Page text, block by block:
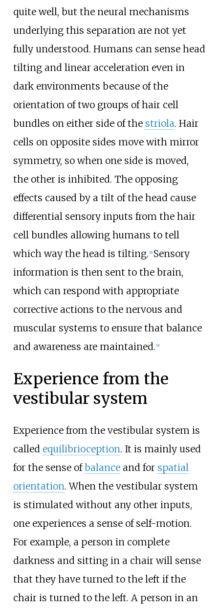
quite well, but the neural mechanisms
underlying this separation are not yet
fully understood. Humans can sense head
tilting and linear acceleration even in
dark environments because of the
orientation of two groups of hair cell
bundles on either side of the striola. Hair
cells on opposite sides move with mirror
symmetry, so when one side is moved,
the other is inhibited. The opposing
effects caused by a tilt of the head cause
differential sensory inputs from the hair
cell bundles allowing humans to tell
which way the head is tilting. 8] Sensory
information is then sent to the brain,
which can respond with appropriate
corrective actions to the nervous and
muscular systems to ensure that balance
and awareness are maintained. 9]
Experience from the
vestibular system
Experience from the vestibular system is
called equilibrioception. It is mainly used
for the sense ofbalanceand for spatial
orientation. When the vestibular system
is stimulated without any other inputs,
one experiences a sense of self-motion.
For example, a person in complete
darkness and sitting in a chair will sense
that they have turned to the left if the
chair is turned to the left. A person in an